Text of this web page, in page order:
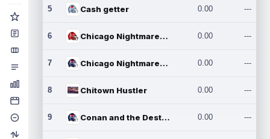
5 Cash getter 0.00 ---
6 Chicago Nightmares Inc. 0.00 ---
7 Chicago Nightmares Inc.2 0.00 ---
8 Chitown Hustler 0.00 ---
9 Conan and the Destroyers 0.00 ---